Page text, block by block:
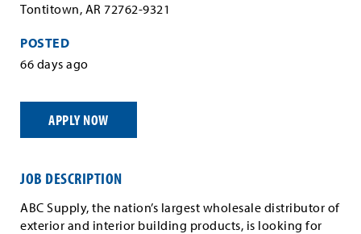
Tontitown, AR 72762-9321
POSTED
66 days ago
APPLY NOW
JOB DESCRIPTION
ABC Supply, the nation’s largest wholesale distributor of
exterior and interior building products, is looking for